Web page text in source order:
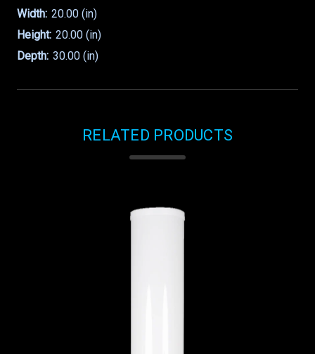
Width: 20.00 (in)
Height: 20.00 (in)
Depth: 30.00 (in)
RELATED PRODUCTS